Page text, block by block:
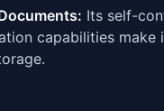
Its self-
capabilities make